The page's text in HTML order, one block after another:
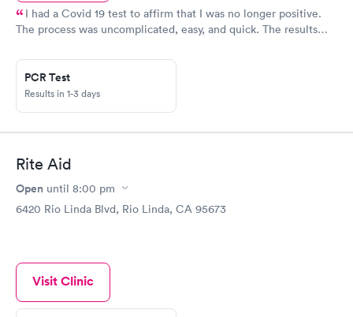
I had a Covid 19 test to affirm that I was no longer positive.
The process was uncomplicated, easy, and quick. The results
were friendly, professional, and efficient. It was all that most
primary care offices are not. A great experience. I also fill a
monthly perscription there. Again quick and friendly service. I
highly recommend Ten Acres.
PCR Test
Results in 1-3 days
Rite Aid
Open until 8:00 pm
6420 Rio Linda Blvd, Rio Linda, CA 95673
Visit Clinic